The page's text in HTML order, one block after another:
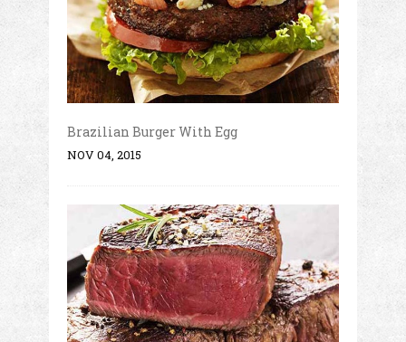
Brazilian Burger With Egg
NOV 04, 2015